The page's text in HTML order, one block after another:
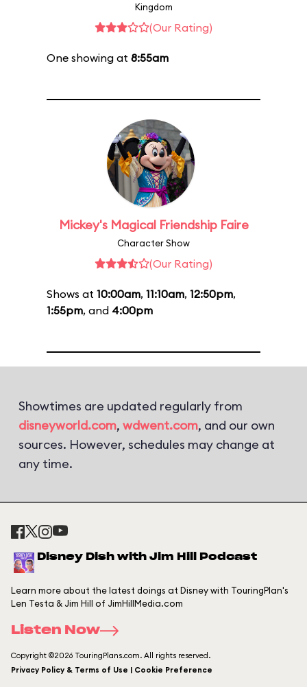
Kingdom
(Our Rating)
One showing at 8:55am
Mickey's Magical Friendship Faire
Character Show
(Our Rating)
Shows at 10:00am, 11:10am, 12:50pm,
1:55pm, and 4:00pm
Showtimes are updated regularly from
disneyworld.com, wdwent.com, and our own
sources. However, schedules may change at
any time.
Disney Dish with Jim Hill Podcast
Learn more about the latest doings at Disney with TouringPlan's
Len Testa & Jim Hill of JimHillMedia.com
Listen Now
Copyright ©2026 TouringPlans.com. All rights reserved.
Privacy Policy & Terms of Use | Cookie Preference